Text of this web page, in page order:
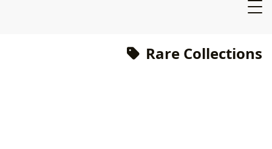
Rare Collections